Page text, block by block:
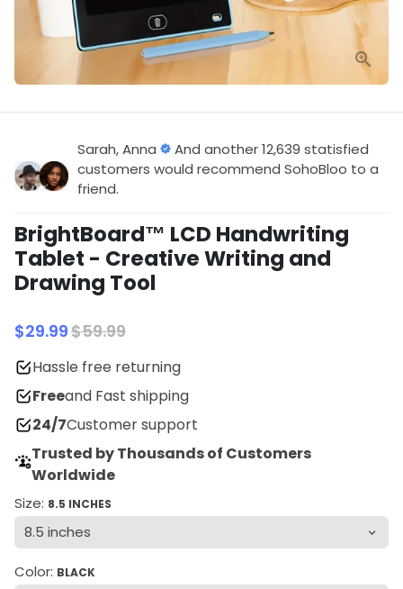
Sarah, Anna
And another 12,639 statisfied
customers would recommend SohoBloo to a
friend.
BrightBoard™ LCD Handwriting
Tablet - Creative Writing and
Drawing Tool
$29.99$59.99
Hassle free returning
Freeand Fast shipping
24/7Customer support
Trusted by Thousands of Customers
Worldwide
Size: 8.5 INCHES
Color: BLACK